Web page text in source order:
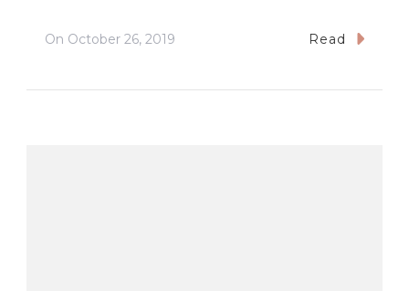
On October 26, 2019 Read